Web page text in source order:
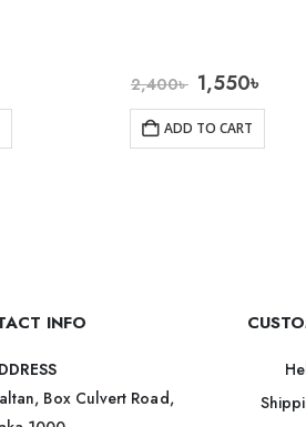
2,400৳ 1,550৳
ADD TO CART
INFO
Box Culvert Road,